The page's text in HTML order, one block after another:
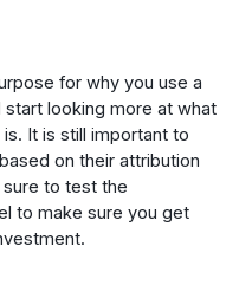
for why you use a
start looking more at what
It is still important to
on their attribution
to test the
to make sure you get